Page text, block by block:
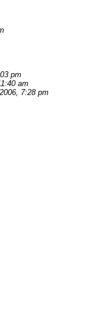
pm
am
7:28 pm